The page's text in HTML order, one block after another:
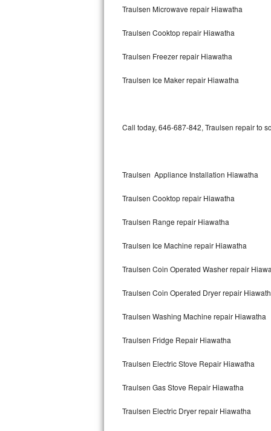
GE Profile Repair
GE Cafe Repair
Frigidaire Gallery Repair
Whirlpool Gold Repair
Maytag Bravos Repair
Whirlpool Cabrio Repair
Frigidaire Professional Repair
Whirlpool Smart Repair
Whirlpool Sidekicks Repair
Traulsen Microwave repair Hiawatha
Traulsen Cooktop repair Hiawatha
Traulsen Freezer repair Hiawatha
Traulsen Ice Maker repair Hiawatha
Call today, 646-687-842, Traulsen repair to
Traulsen Appliance Installation Hiawatha
Traulsen Cooktop repair Hiawatha
Traulsen Range repair Hiawatha
Traulsen Ice Machine repair Hiawatha
Traulsen Coin Operated Washer repair
Traulsen Coin Operated Dryer repair
Traulsen Washing Machine repair Hiawatha
Traulsen Fridge Repair Hiawatha
Traulsen Electric Stove Repair Hiawatha
Traulsen Gas Stove Repair Hiawatha
Traulsen Electric Dryer repair Hiawatha